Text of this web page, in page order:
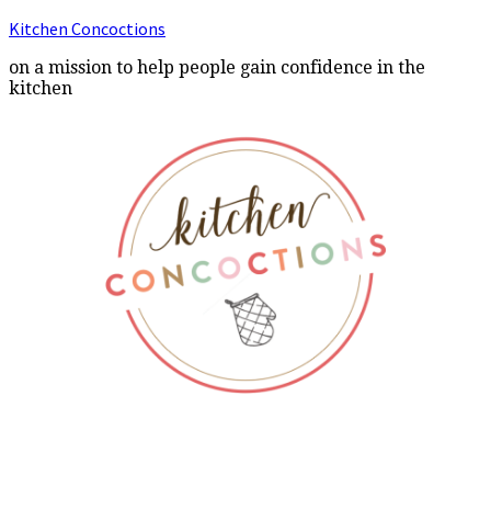
Kitchen Concoctions
on a mission to help people gain confidence in the
kitchen